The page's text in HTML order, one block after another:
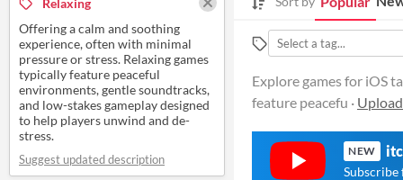
Offering a calm and soothing
experience, often with minimal
pressure or stress. Relaxing games
typically feature peaceful
environments, gentle soundtracks,
and low-stakes gameplay designed
to help players unwind and de-
stress.
Suggest updated description
Explore games for iOS
feature peacefu ·
NEW
Subscribe